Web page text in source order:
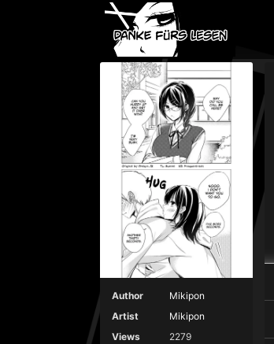
Author
Mikipon
Artist
Mikipon
Views
2279